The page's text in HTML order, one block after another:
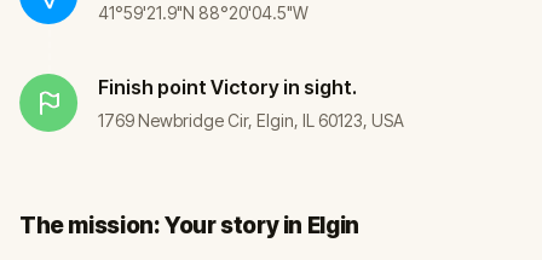
41°59'21.9"N 88°20'04.5"W
Finish point Victory in sight.
1769 Newbridge Cir, Elgin, IL 60123, USA
The mission: Your story in Elgin